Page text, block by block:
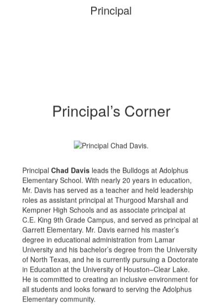
Principal
Principal’s Corner
Principal Chad Davis leads the Bulldogs at Adolphus
Elementary School. With nearly 20 years in education,
Mr. Davis has served as a teacher and held leadership
roles as assistant principal at Thurgood Marshall and
Kempner High Schools and as associate principal at
C.E. King 9th Grade Campus, and served as principal at
Garrett Elementary. Mr. Davis earned his master’s
degree in educational administration from Lamar
University and his bachelor’s degree from the University
of North Texas, and he is currently pursuing a Doctorate
in Education at the University of Houston–Clear Lake.
He is committed to creating an inclusive environment for
all students and looks forward to serving the Adolphus
Elementary community.